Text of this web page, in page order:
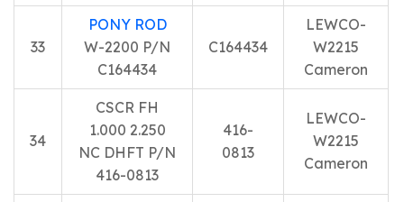
33
PONY ROD
W-2200 P/N
C164434
C164434
LEWCO-
W2215
Cameron
34
CSCR FH
1.000 2.250
NC DHFT P/N
416-0813
416-
0813
LEWCO-
W2215
Cameron